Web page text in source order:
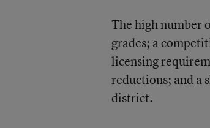
The high number
grades; a
licensing
reductions; and a
district.